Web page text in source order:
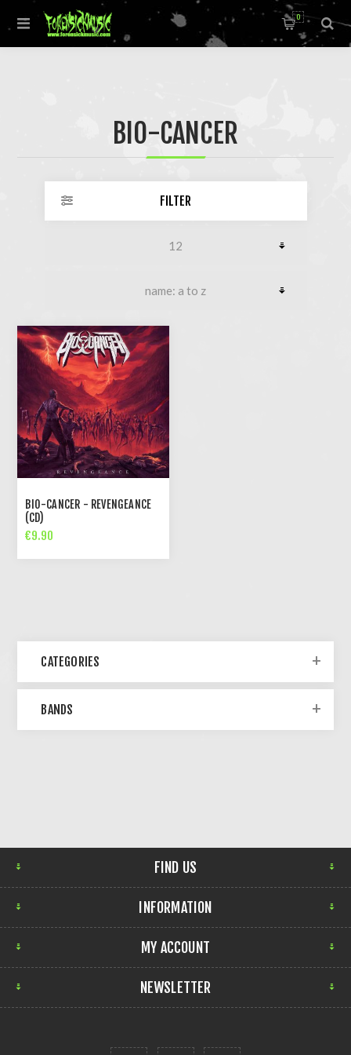
0
BIO-CANCER
FILTER
BIO-CANCER - REVENGEANCE
(CD)
€9.90
CATEGORIES
BANDS
FIND US
INFORMATION
MY ACCOUNT
NEWSLETTER